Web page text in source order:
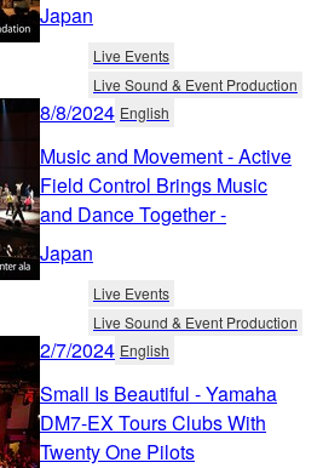
Japan
Live Events
Live Sound & Event Production
8/8/2024 English
Music and Movement - Active
Field Control Brings Music
and Dance Together -
Japan
Live Events
Live Sound & Event Production
2/7/2024 English
Small Is Beautiful - Yamaha
DM7-EX Tours Clubs With
Twenty One Pilots